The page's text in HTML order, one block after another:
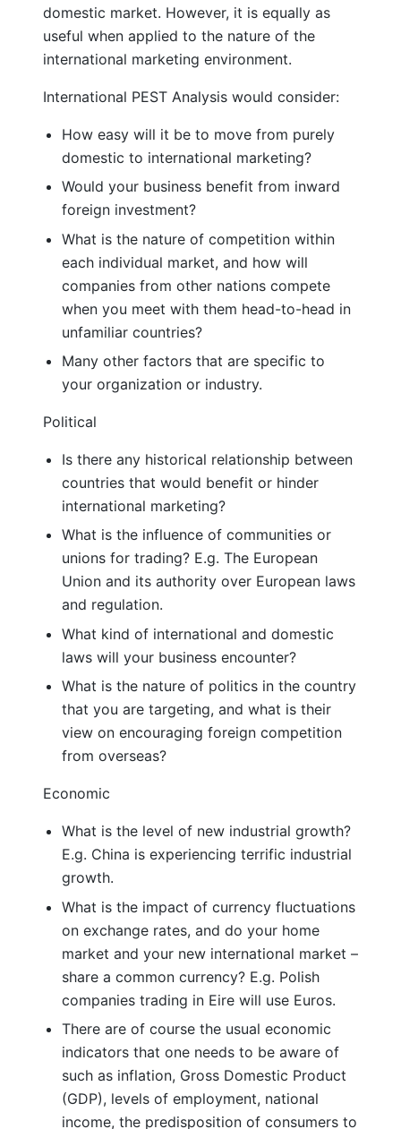
domestic market. However, it is equally as
useful when applied to the nature of the
international marketing environment.
International PEST Analysis would consider:
How easy will it be to move from purely
domestic to international marketing?
Would your business benefit from inward
foreign investment?
What is the nature of competition within
each individual market, and how will
companies from other nations compete
when you meet with them head-to-head in
unfamiliar countries?
Many other factors that are specific to
your organization or industry.
Political
Is there any historical relationship between
countries that would benefit or hinder
international marketing?
What is the influence of communities or
unions for trading? E.g. The European
Union and its authority over European laws
and regulation.
What kind of international and domestic
laws will your business encounter?
What is the nature of politics in the country
that you are targeting, and what is their
view on encouraging foreign competition
from overseas?
Economic
What is the level of new industrial growth?
E.g. China is experiencing terrific industrial
growth.
What is the impact of currency fluctuations
on exchange rates, and do your home
market and your new international market –
share a common currency? E.g. Polish
companies trading in Eire will use Euros.
There are of course the usual economic
indicators that one needs to be aware of
such as inflation, Gross Domestic Product
(GDP), levels of employment, national
income, the predisposition of consumers to